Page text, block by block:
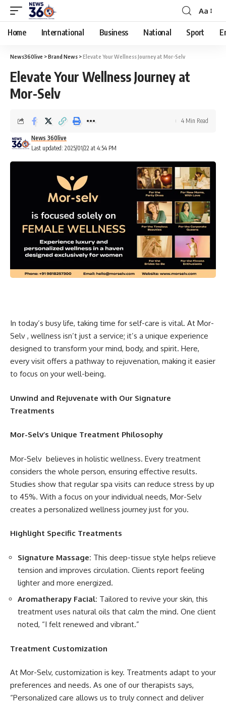
Aa
Home International Business National Sport
News360live >Brand News >Elevate Your Wellness Journey at Mor-Selv
Elevate Your Wellness Journey at
Mor-Selv
Last updated: 2025/01/22 at 4:54 PM
News 360live
4 Min Read
In today’s busy life, taking time for self-care is vital. At Mor-
Selv , wellness isn’t just a service; it’s a unique experience
designed to transform your mind, body, and spirit. Here,
every visit offers a pathway to rejuvenation, making it easier
to focus on your well-being.
Unwind and Rejuvenate with Our Signature
Treatments
Mor-Selv’s Unique Treatment Philosophy
Mor-Selv believes in holistic wellness. Every treatment
considers the whole person, ensuring effective results.
Studies show that regular spa visits can reduce stress by up
to 45%. With a focus on your individual needs, Mor-Selv
creates a personalized wellness journey just for you.
Highlight Specific Treatments
Signature Massage: This deep-tissue style helps relieve
tension and improves circulation. Clients report feeling
lighter and more energized.
Aromatherapy Facial: Tailored to revive your skin, this
treatment uses natural oils that calm the mind. One client
noted, “I felt renewed and vibrant.”
Treatment Customization
At Mor-Selv, customization is key. Treatments adapt to your
preferences and needs. As one of our therapists says,
“Personalized care allows us to truly connect and deliver